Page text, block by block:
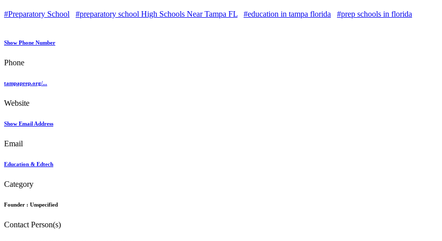
#Preparatory School #preparatory school High Schools Near Tampa FL #education in tampa florida #prep schools in florida
Show Phone Number
Phone
tampaprep.org/...
Website
Show Email Address
Email
Education & Edtech
Category
Founder : Unspecified
Contact Person(s)